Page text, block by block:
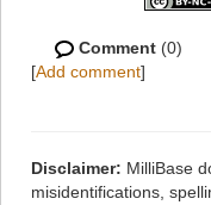
Comment (0)
[Add comment]
Disclaimer: MilliBase
misidentifications,